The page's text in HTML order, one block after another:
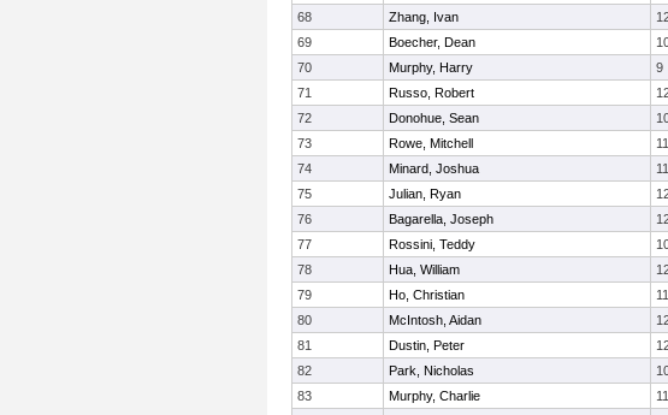
68
Zhang, Ivan
69
Boecher, Dean
70
Murphy, Harry 9
71
Russo, Robert
72
Donohue, Sean
73
Rowe, Mitchell 11
74
Minard, Joshua 11
75
Julian, Ryan
76
Bagarella, Joseph
77
Rossini, Teddy
78
Hua, William
79
Ho, Christian 11
80
McIntosh, Aidan
81
Dustin, Peter
82
Park, Nicholas
83
Murphy, Charlie 11